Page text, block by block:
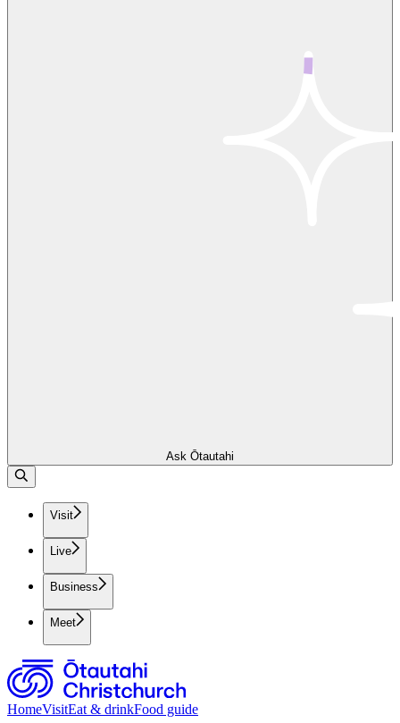
Ask Ōtautahi
Visit
Live
Business
Meet
HomeVisitEat & drinkFood guide